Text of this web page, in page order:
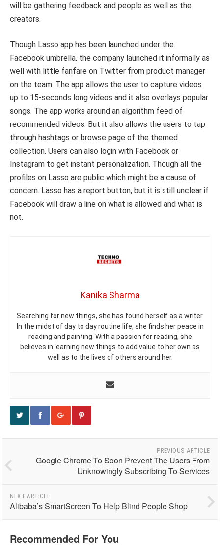
will be gathering feedback and people as well as the
creators.
Though Lasso app has been launched under the
Facebook umbrella, the company launched it informally as
well with little fanfare on Twitter from product manager
on the team. The app allows the user to capture videos
up to 15-seconds long videos and it also overlays popular
songs. The app works around an algorithm feed of
recommended videos. But it also allows the users to tap
through hashtags or browse page of the themed
collection. Users can also login with Facebook or
Instagram to get instant personalization. Though all the
profiles on Lasso are public which might be a cause of
concern. Lasso has a report button, but it is still unclear if
Facebook will draw a line on what is allowed and what is
not.
Kanika Sharma
Searching for new things, she has found herself as a writer.
In the midst of day to day routine life, she finds her peace in
reading and painting. With a passion for reading, she
believes in learning new things to add value to her own as
well as to the lives of others around her.
PREVIOUS ARTICLE
Google Chrome To Soon Prevent The Users From
Unknowingly Subscribing To Services
NEXT ARTICLE
Alibaba’s SmartScreen To Help Blind People Shop
Recommended For You